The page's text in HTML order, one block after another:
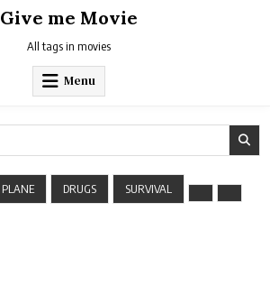
Give me Movie
All tags in movies
Menu
PLANE DRUGS SURVIVAL